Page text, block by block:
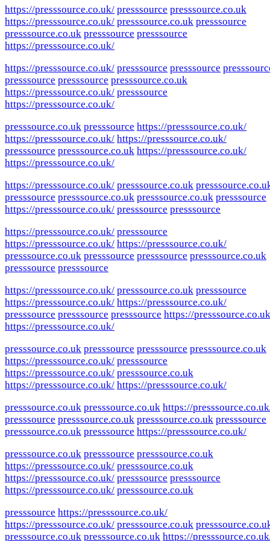
https://presssource.co.uk/ presssource presssource.co.uk
https://presssource.co.uk/ presssource.co.uk presssource
presssource.co.uk presssource presssource
https://presssource.co.uk/
https://presssource.co.uk/ presssource presssource
presssource presssource presssource.co.uk
https://presssource.co.uk/ presssource
https://presssource.co.uk/
presssource.co.uk presssource https://presssource.co.uk/
https://presssource.co.uk/ https://presssource.co.uk/
presssource presssource.co.uk https://presssource.co.uk/
https://presssource.co.uk/
https://presssource.co.uk/ presssource.co.uk
presssource presssource.co.uk presssource.co.uk presssource
https://presssource.co.uk/ presssource presssource
https://presssource.co.uk/ presssource
https://presssource.co.uk/ https://presssource.co.uk/
presssource.co.uk presssource presssource presssource.co.uk
presssource presssource
https://presssource.co.uk/ presssource.co.uk presssource
https://presssource.co.uk/ https://presssource.co.uk/
presssource presssource presssource https://
https://presssource.co.uk/
presssource.co.uk presssource presssource presssource.co.uk
https://presssource.co.uk/ presssource
https://presssource.co.uk/ presssource.co.uk
https://presssource.co.uk/ https://presssource.co.uk/
presssource.co.uk presssource.co.uk https://
presssource presssource.co.uk presssource.co.uk presssource
presssource.co.uk presssource https://presssource.co.uk/
presssource.co.uk presssource presssource.co.uk
https://presssource.co.uk/ presssource.co.uk
https://presssource.co.uk/ presssource presssource
https://presssource.co.uk/ presssource.co.uk
presssource https://presssource.co.uk/
https://presssource.co.uk/ presssource.co.uk
presssource.co.uk presssource.co.uk https://